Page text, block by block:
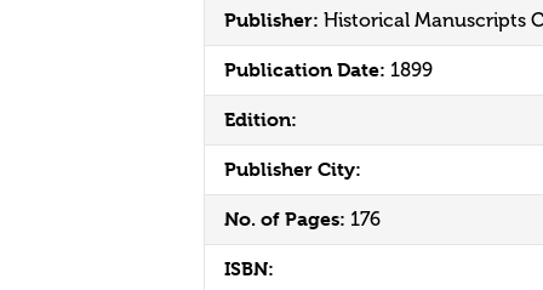
Publisher: Historical Manuscripts
Publication Date: 1899
Edition:
Publisher City:
No. of Pages: 176
ISBN: